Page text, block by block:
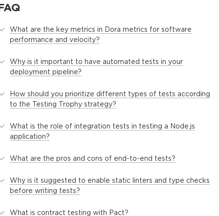
What are the key metrics in Dora metrics for software
performance and velocity?
Why is it important to have automated tests in your
deployment pipeline?
How should you prioritize different types of tests according
to the Testing Trophy strategy?
What is the role of integration tests in testing a Node.js
application?
What are the pros and cons of end-to-end tests?
Why is it suggested to enable static linters and type checks
before writing tests?
What is contract testing with Pact?